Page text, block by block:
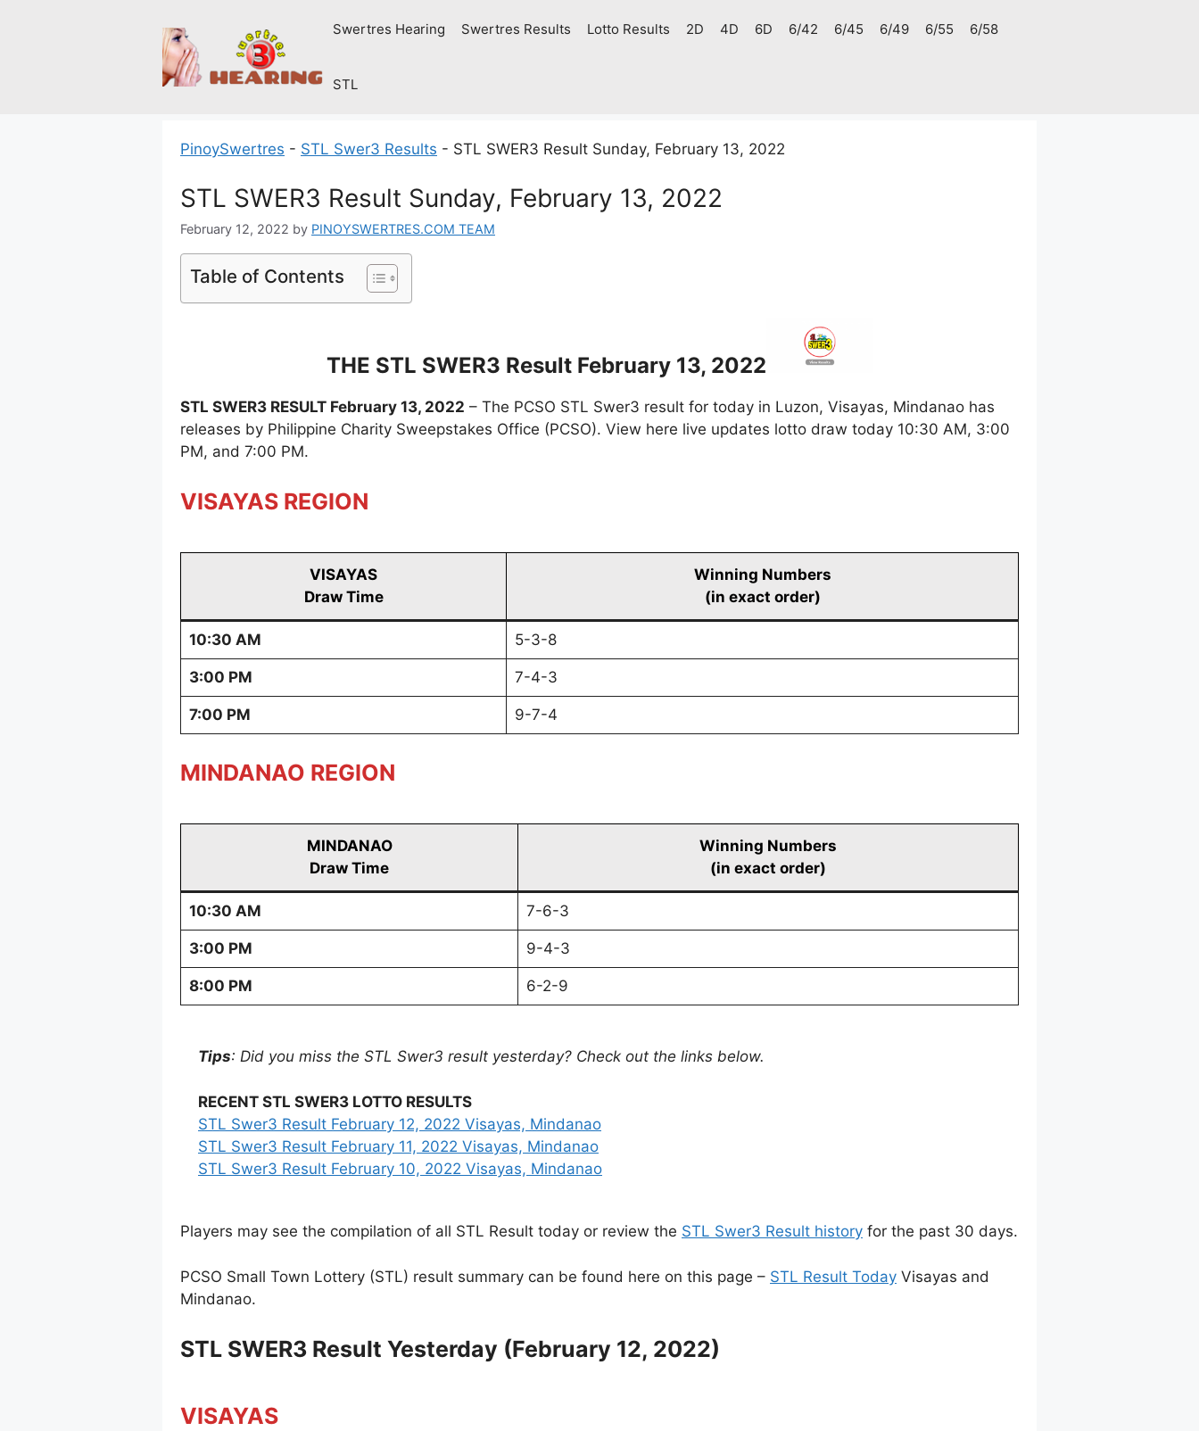
Swertres Hearing Swertres Results Lotto Results 2D 4D 6D 6/42 6/45 6/49 6/55 6/58
STL
PinoySwertres - STL Swer3 Results - STL SWER3 Result Sunday, February 13, 2022
STL SWER3 Result Sunday, February 13, 2022
February 12, 2022 by PINOYSWERTRES.COM TEAM
Table of Contents
THE STL SWER3 Result February 13, 2022
STL SWER3 RESULT February 13, 2022 – The PCSO STL Swer3 result for today in Luzon, Visayas, Mindanao has
releases by Philippine Charity Sweepstakes Office (PCSO). View here live updates lotto draw today 10:30 AM, 3:00
PM, and 7:00 PM.
VISAYAS REGION
VISAYAS
Draw Time
Winning Numbers
(in exact order)
10:30 AM 5-3-8
3:00 PM 7-4-3
7:00 PM 9-7-4
MINDANAO REGION
MINDANAO
Draw Time
Winning Numbers
(in exact order)
10:30 AM 7-6-3
3:00 PM 9-4-3
8:00 PM 6-2-9
Tips: Did you miss the STL Swer3 result yesterday? Check out the links below.
RECENT STL SWER3 LOTTO RESULTS
STL Swer3 Result February 12, 2022 Visayas, Mindanao
STL Swer3 Result February 11, 2022 Visayas, Mindanao
STL Swer3 Result February 10, 2022 Visayas, Mindanao
Players may see the compilation of all STL Result today or review the STL Swer3 Result history for the past 30 days.
PCSO Small Town Lottery (STL) result summary can be found here on this page – STL Result Today Visayas and
Mindanao.
STL SWER3 Result Yesterday (February 12, 2022)
VISAYAS